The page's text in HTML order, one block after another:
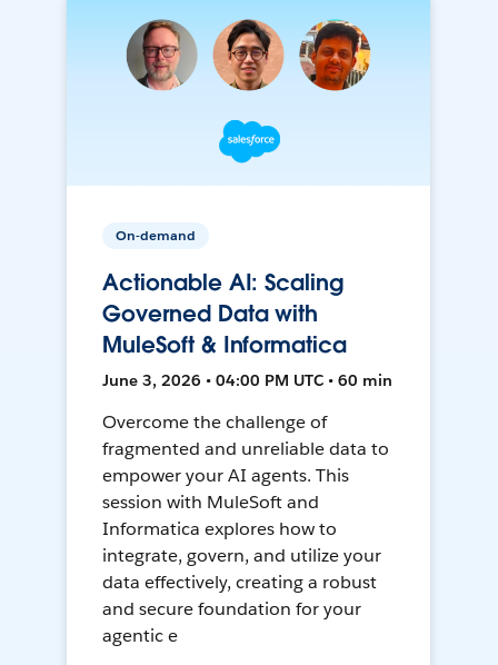
On-demand
Actionable AI: Scaling
Governed Data with
MuleSoft & Informatica
June 3, 2026 • 04:00 PM UTC • 60 min
Overcome the challenge of
fragmented and unreliable data to
empower your AI agents. This
session with MuleSoft and
Informatica explores how to
integrate, govern, and utilize your
data effectively, creating a robust
and secure foundation for your
agentic e